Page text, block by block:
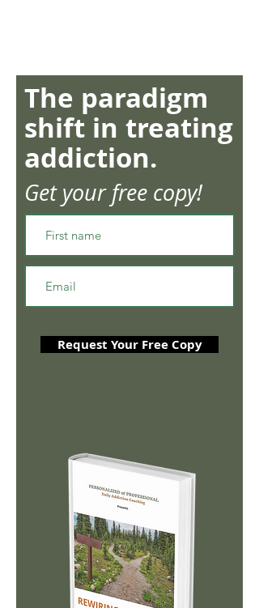
The paradigm
shift in treating
addiction.
Get your free copy!
Request Your Free Copy